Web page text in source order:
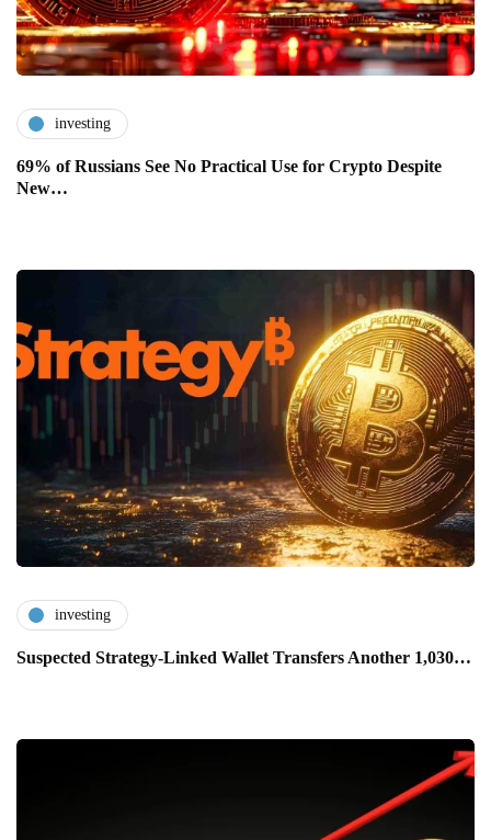
investing
69% of Russians See No Practical Use for Crypto Despite
New…
investing
Suspected Strategy-Linked Wallet Transfers Another 1,030…